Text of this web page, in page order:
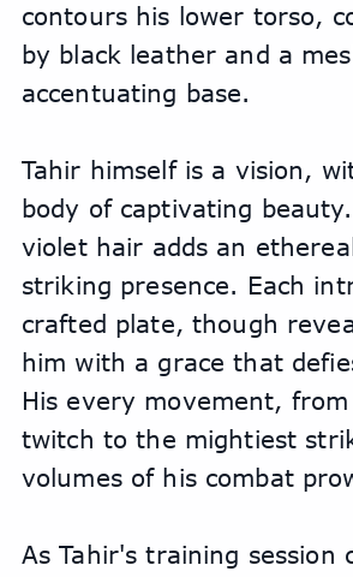
contours his lower torso,
by black leather and a
accentuating base.
Tahir himself is a vision,
body of captivating
violet hair adds an
striking presence. Each
crafted plate, though
him with a grace that
His every movement,
twitch to the mightiest
volumes of his combat
As Tahir's training session